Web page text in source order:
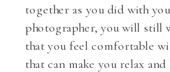
together as you did with
photographer, you will still
that you feel comfortable
that can make you relax and